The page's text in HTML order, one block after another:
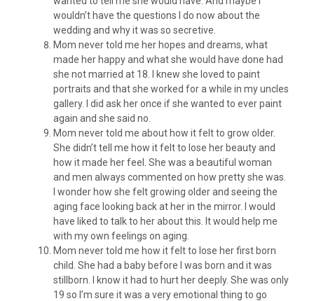
wouldn’t have the questions I do now about the
wedding and why it was so secretive.
Mom never told me her hopes and dreams, what
made her happy and what she would have done had
she not married at 18. I knew she loved to paint
portraits and that she worked for a while in my uncles
gallery. I did ask her once if she wanted to ever paint
again and she said no.
Mom never told me about how it felt to grow older.
She didn’t tell me how it felt to lose her beauty and
how it made her feel. She was a beautiful woman
and men always commented on how pretty she was.
I wonder how she felt growing older and seeing the
aging face looking back at her in the mirror. I would
have liked to talk to her about this. It would help me
with my own feelings on aging.
Mom never told me how it felt to lose her first born
child. She had a baby before I was born and it was
stillborn. I know it had to hurt her deeply. She was only
19 so I’m sure it was a very emotional thing to go